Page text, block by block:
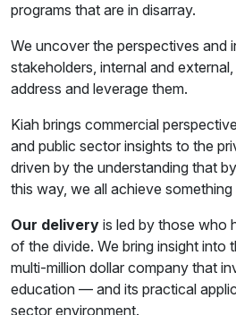
programs that are in disarray.
We uncover the perspectives and
stakeholders, internal and
address and leverage them.
Kiah brings commercial
and public sector insights to the
driven by the understanding that
this way, we all achieve something
Our delivery is led by those who
of the divide. We bring insight into
multi-million dollar company that
education — and its practical
sector environment.